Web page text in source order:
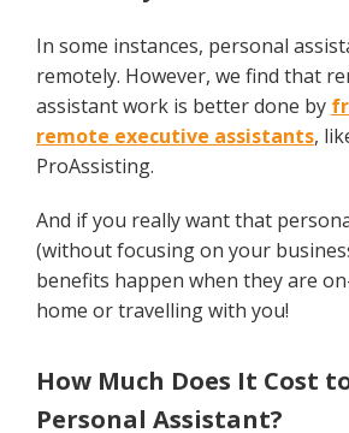
In some instances, personal
remotely. However, we find that
assistant work is better done by
remote executive assistants,
ProAssisting.
And if you really want that
(without focusing on your
benefits happen when they are
home or travelling with you!
How Much Does It Cost
Personal Assistant?